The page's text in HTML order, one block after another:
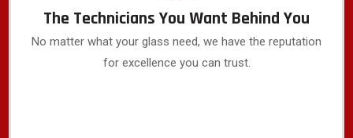
The Technicians You Want Behind You
No matter what your glass need, we have the reputation
for excellence you can trust.